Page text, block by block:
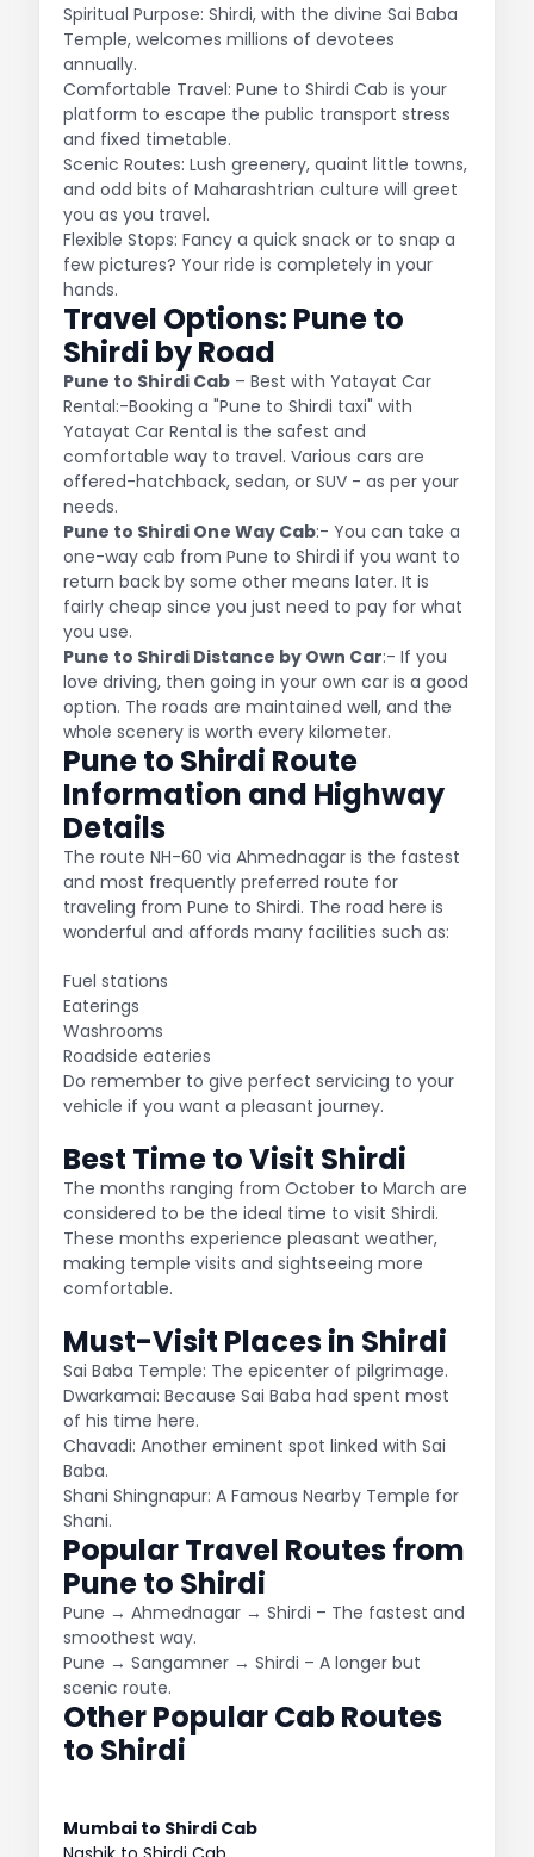
Spiritual Purpose: Shirdi, with the divine Sai Baba
Temple, welcomes millions of devotees
annually.
Comfortable Travel: Pune to Shirdi Cab is your
platform to escape the public transport stress
and fixed timetable.
Scenic Routes: Lush greenery, quaint little towns,
and odd bits of Maharashtrian culture will greet
you as you travel.
Flexible Stops: Fancy a quick snack or to snap a
few pictures? Your ride is completely in your
hands.
Travel Options: Pune to
Shirdi by Road
Pune to Shirdi Cab – Best with Yatayat Car
Rental:-Booking a "Pune to Shirdi taxi" with
Yatayat Car Rental is the safest and
comfortable way to travel. Various cars are
offered-hatchback, sedan, or SUV - as per your
needs.
Pune to Shirdi One Way Cab:- You can take a
one-way cab from Pune to Shirdi if you want to
return back by some other means later. It is
fairly cheap since you just need to pay for what
you use.
Pune to Shirdi Distance by Own Car:- If you
love driving, then going in your own car is a good
option. The roads are maintained well, and the
whole scenery is worth every kilometer.
Pune to Shirdi Route
Information and Highway
Details
The route NH-60 via Ahmednagar is the fastest
and most frequently preferred route for
traveling from Pune to Shirdi. The road here is
wonderful and affords many facilities such as:
Fuel stations
Eaterings
Washrooms
Roadside eateries
Do remember to give perfect servicing to your
vehicle if you want a pleasant journey.
Best Time to Visit Shirdi
The months ranging from October to March are
considered to be the ideal time to visit Shirdi.
These months experience pleasant weather,
making temple visits and sightseeing more
comfortable.
Must-Visit Places in Shirdi
Sai Baba Temple: The epicenter of pilgrimage.
Dwarkamai: Because Sai Baba had spent most
of his time here.
Chavadi: Another eminent spot linked with Sai
Baba.
Shani Shingnapur: A Famous Nearby Temple for
Shani.
Popular Travel Routes from
Pune to Shirdi
Pune → Ahmednagar → Shirdi – The fastest and
smoothest way.
Pune → Sangamner → Shirdi – A longer but
scenic route.
Other Popular Cab Routes
to Shirdi
Mumbai to Shirdi Cab